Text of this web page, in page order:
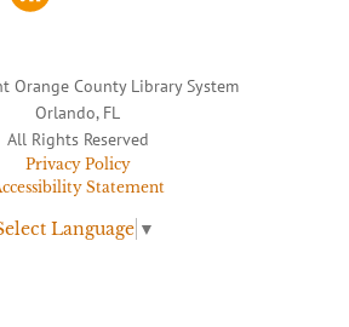
Orange County Library System
Orlando, FL
All Rights Reserved
Privacy Policy
Statement
Language ▼